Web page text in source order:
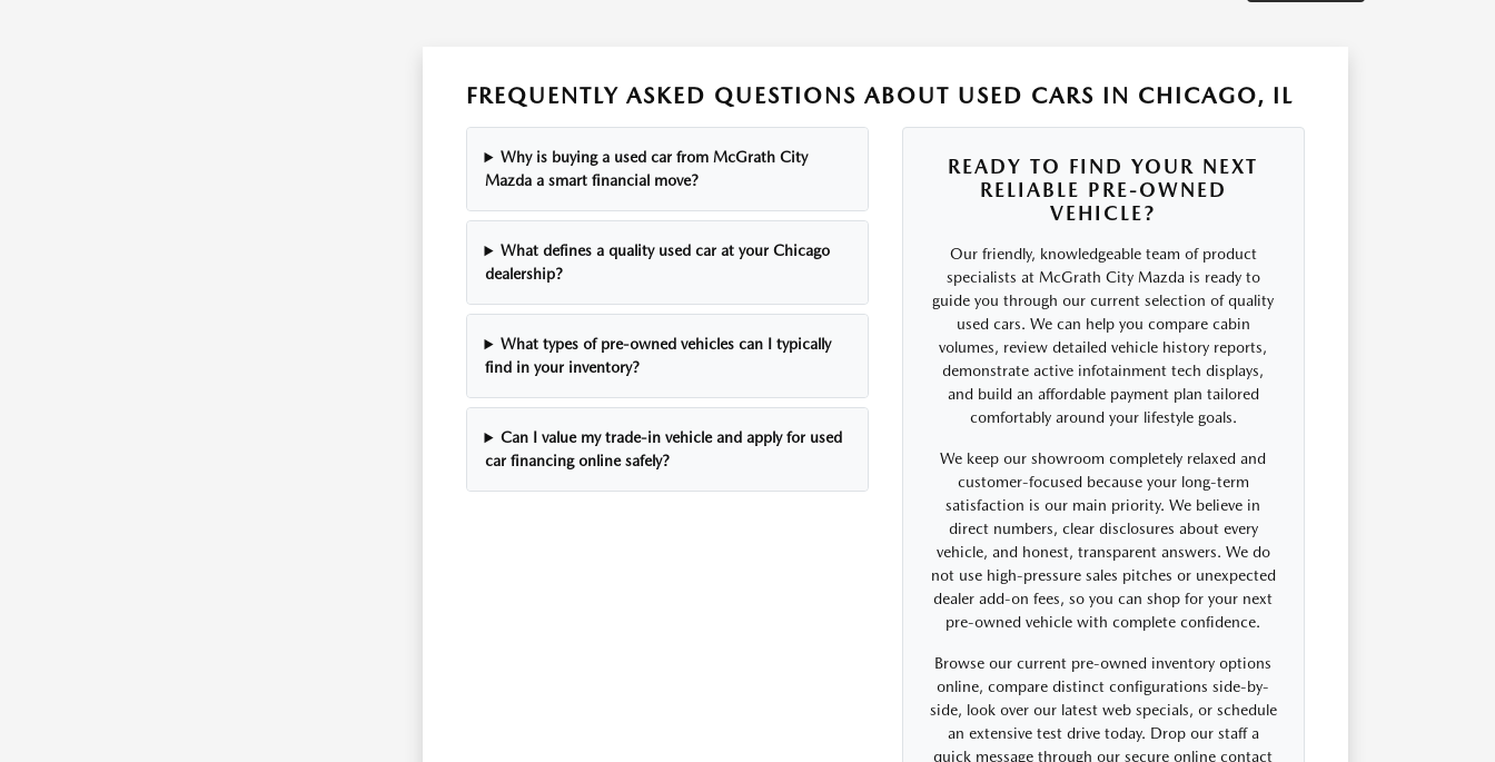
FREQUENTLY ASKED QUESTIONS ABOUT USED CARS IN CHICAGO, IL
Why is buying a used car from McGrath City
Mazda a smart financial move?
What defines a quality used car at your Chicago
dealership?
What types of pre-owned vehicles can I typically
find in your inventory?
Can I value my trade-in vehicle and apply for used
car financing online safely?
READY TO FIND YOUR NEXT
RELIABLE PRE-OWNED
VEHICLE?
Our friendly, knowledgeable team of product
specialists at McGrath City Mazda is ready to
guide you through our current selection of quality
used cars. We can help you compare cabin
volumes, review detailed vehicle history reports,
demonstrate active infotainment tech displays,
and build an affordable payment plan tailored
comfortably around your lifestyle goals.
We keep our showroom completely relaxed and
customer-focused because your long-term
satisfaction is our main priority. We believe in
direct numbers, clear disclosures about every
vehicle, and honest, transparent answers. We do
not use high-pressure sales pitches or unexpected
dealer add-on fees, so you can shop for your next
pre-owned vehicle with complete confidence.
Browse our current pre-owned inventory options
online, compare distinct configurations side-by-
side, look over our latest web specials, or schedule
an extensive test drive today. Drop our staff a
quick message through our secure online contact